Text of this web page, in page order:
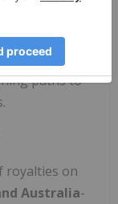
operators to
and
Electric
paths to
royalties on
Australia-